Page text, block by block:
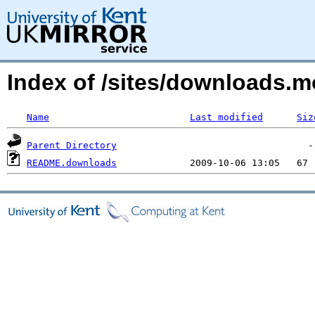
Index of /sites/
Name Last modified
Parent Directory
README.downloads